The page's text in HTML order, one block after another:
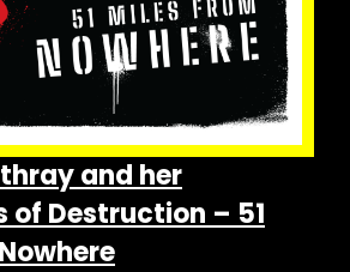
product
page
and her
of Destruction – 51